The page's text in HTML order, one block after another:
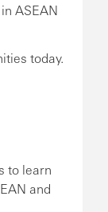
ASEAN
today.
to learn
and